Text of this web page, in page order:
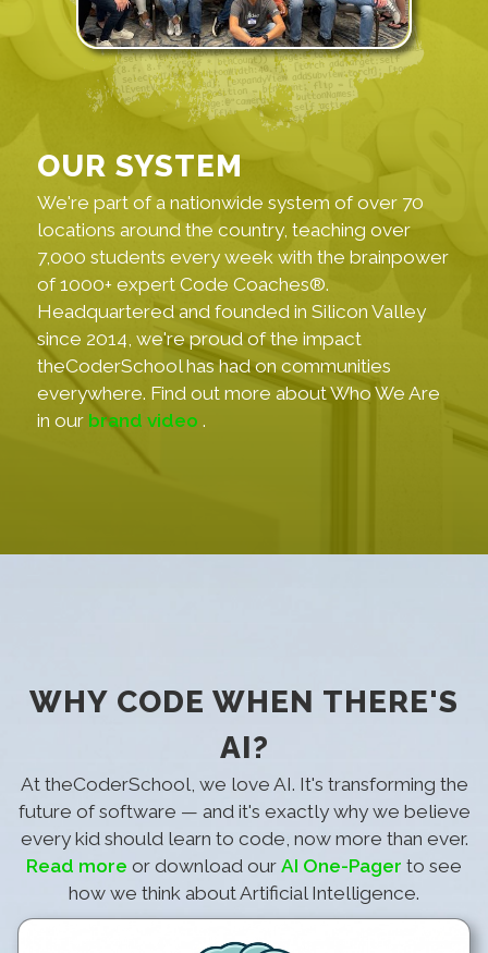
OUR SYSTEM
We're part of a nationwide system of over 70
locations around the country, teaching over
7,000 students every week with the brainpower
of 1000+ expert Code Coaches®.
Headquartered and founded in Silicon Valley
since 2014, we're proud of the impact
theCoderSchool has had on communities
everywhere. Find out more about Who We Are
in our brand video .
WHY CODE WHEN THERE'S
AI?
At theCoderSchool, we love AI. It's transforming the
future of software — and it's exactly why we believe
every kid should learn to code, now more than ever.
Read more or download our AI One-Pager to see
how we think about Artificial Intelligence.